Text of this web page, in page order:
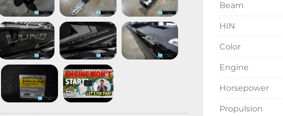
Beam
HIN
Color
Engine
Horsepower
Propulsion